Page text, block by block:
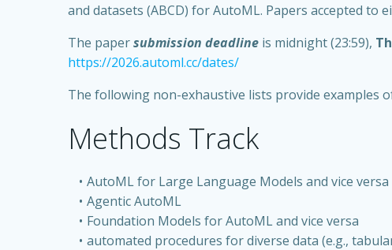
and datasets (ABCD) for AutoML. Papers accepted
The papersubmission deadline is midnight (23:59),
https://2026.automl.cc/dates/
The following non-exhaustive lists provide examples
Methods Track
AutoML for Large Language Models and vice versa
Agentic AutoML
Foundation Models for AutoML and vice versa
automated procedures for diverse data (e.g.,